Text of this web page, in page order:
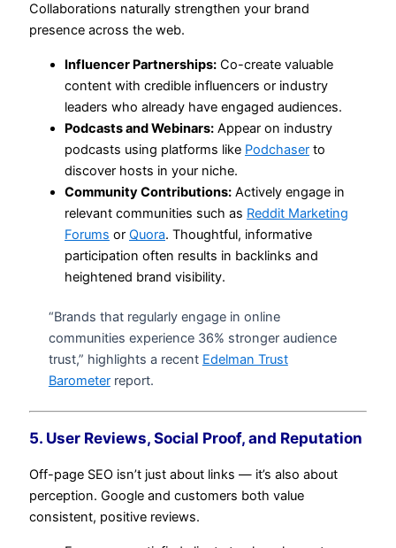
Collaborations naturally strengthen your brand
presence across the web.
Influencer Partnerships: Co-create valuable
content with credible influencers or industry
leaders who already have engaged audiences.
Podcasts and Webinars: Appear on industry
podcasts using platforms like Podchaser to
discover hosts in your niche.
Community Contributions: Actively engage in
relevant communities such as Reddit Marketing
Forums or Quora. Thoughtful, informative
participation often results in backlinks and
heightened brand visibility.
“Brands that regularly engage in online
communities experience 36% stronger audience
trust,” highlights a recent Edelman Trust
Barometerreport.
5. User Reviews, Social Proof, and Reputation
Off-page SEO isn’t just about links — it’s also about
perception. Google and customers both value
consistent, positive reviews.